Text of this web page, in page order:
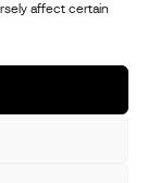
affect certain